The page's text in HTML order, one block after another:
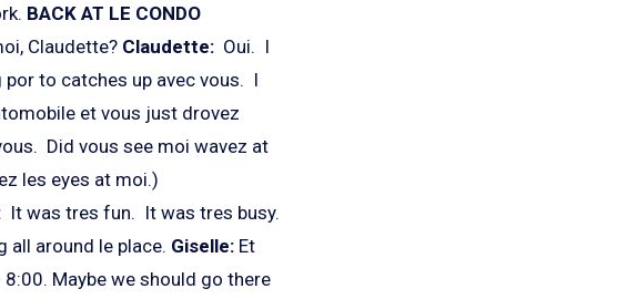
BACK AT LE CONDO
Claudette? Claudette: Oui. I
por to catches up avec vous. I
et vous just drovez
Did vous see moi wavez at
les eyes at moi.)
It was tres fun. It was tres busy.
all around le place. Giselle: Et
Maybe we should go there